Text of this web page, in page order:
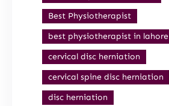
Best Physiotherapist
best physiotherapist in lahore
cervical disc herniation
cervical spine disc herniation
disc herniation